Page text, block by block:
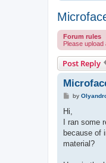
Forum rules
Please
Post Reply
P
t
by
Hi,
I ran some
because of
material?